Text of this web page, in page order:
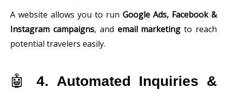
A website allows you to run Google Ads, Facebook &
Instagram campaigns, and email marketing to reach
potential travelers easily.
🤖4. Automated Inquiries &